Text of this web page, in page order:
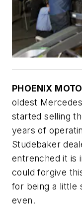
PHOENIX
oldest
started selling
years of
Studebaker
entrenched it is
could forgive
for being a little
even.